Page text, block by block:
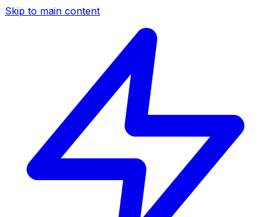
Skip to main content